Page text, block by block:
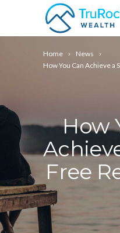
Home
News
How You Can Achieve
How
Free